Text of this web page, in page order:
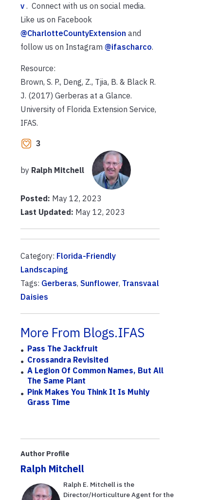
v . Connect with us on social media.
Like us on Facebook
@CharlotteCountyExtension and
follow us on Instagram @ifascharco.
Resource:
Brown, S. P., Deng, Z., Tjia, B. & Black R.
J. (2017) Gerberas at a Glance.
University of Florida Extension Service,
IFAS.
3
by Ralph Mitchell
Posted: May 12, 2023
Last Updated: May 12, 2023
Category: Florida-Friendly
Landscaping
Tags: Gerberas, Sunflower, Transvaal
Daisies
More From Blogs.IFAS
Pass The Jackfruit
Crossandra Revisited
A Legion Of Common Names, But All
The Same Plant
Pink Makes You Think It Is Muhly
Grass Time
Author Profile
Ralph Mitchell
Ralph E. Mitchell is the
Director/Horticulture Agent for the